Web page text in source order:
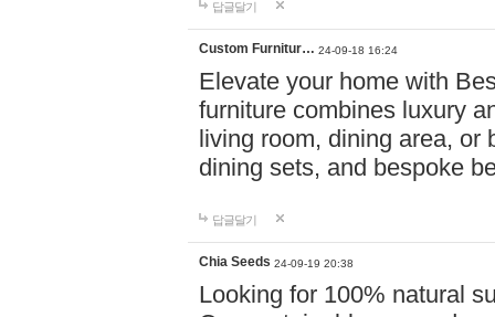
답글달기
Custom Furnitur… 24-09-18 16:24
Elevate your home with
furniture combines luxury
living room, dining area, or
dining sets, and bespoke
답글달기
Chia Seeds 24-09-19 20:38
Looking for 100% natural